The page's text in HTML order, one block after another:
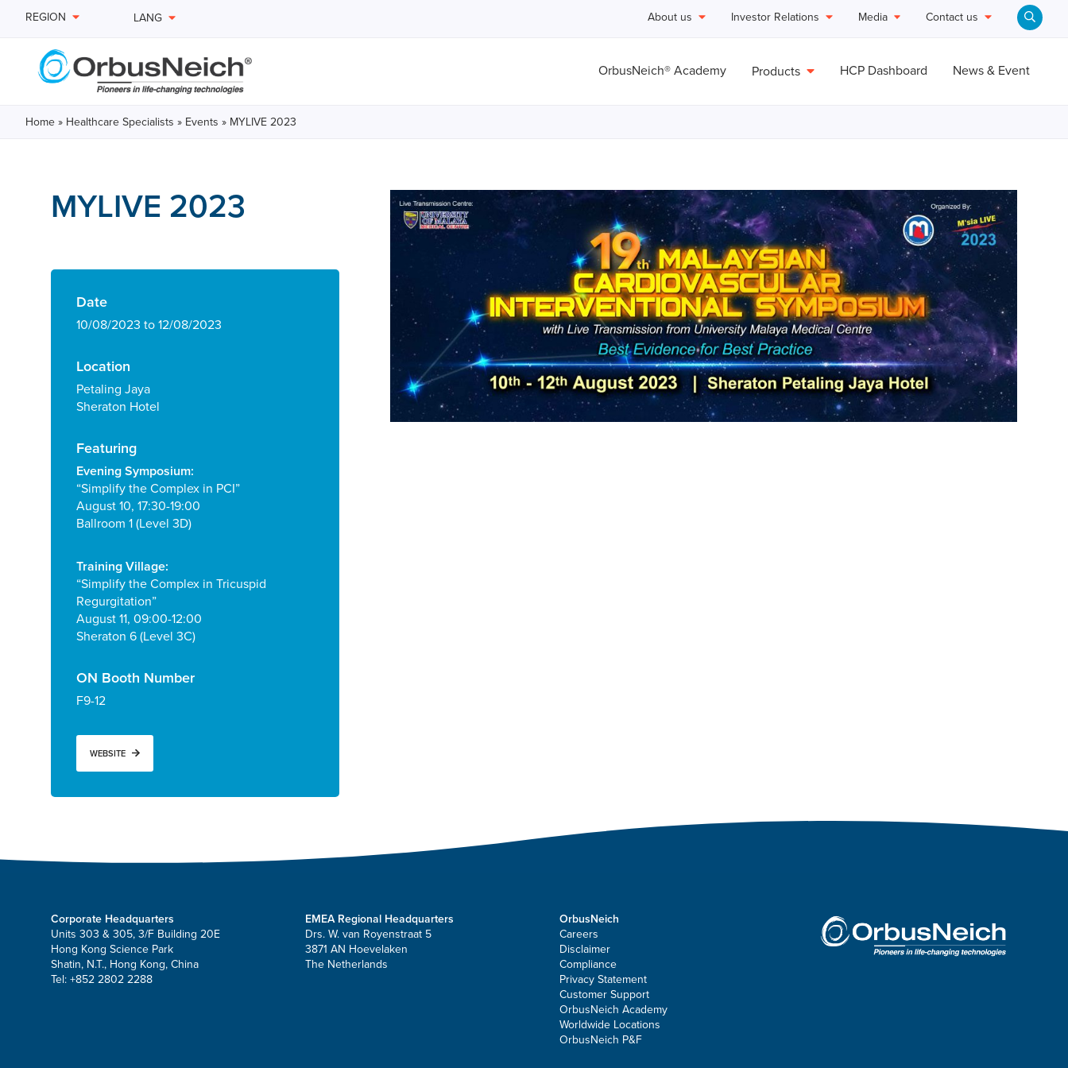
REGION LANG About us Investor Relations Media Contact us
OrbusNeich® Academy Products HCP Dashboard News & Event
Home » Healthcare Specialists » Events » MYLIVE 2023
MYLIVE 2023
Date
10/08/2023 to 12/08/2023
Location
Petaling Jaya
Sheraton Hotel
Featuring
Evening Symposium:
“Simplify the Complex in PCI”
August 10, 17:30-19:00
Ballroom 1 (Level 3D)
Training Village:
“Simplify the Complex in Tricuspid
Regurgitation”
August 11, 09:00-12:00
Sheraton 6 (Level 3C)
ON Booth Number
F9-12
WEBSITE
Corporate Headquarters
Units 303 & 305, 3/F Building 20E
Hong Kong Science Park
Shatin, N.T., Hong Kong, China
Tel: +852 2802 2288
EMEA Regional Headquarters
Drs. W. van Royenstraat 5
3871 AN Hoevelaken
The Netherlands
OrbusNeich
Careers
Disclaimer
Compliance
Privacy Statement
Customer Support
OrbusNeich Academy
Worldwide Locations
OrbusNeich P&F